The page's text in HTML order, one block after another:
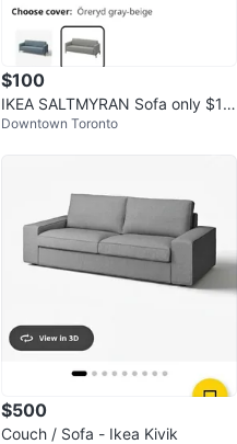
$100
IKEA SALTMYRAN Sofa only $10
0
Downtown Toronto
$500
Couch / Sofa - Ikea Kivik